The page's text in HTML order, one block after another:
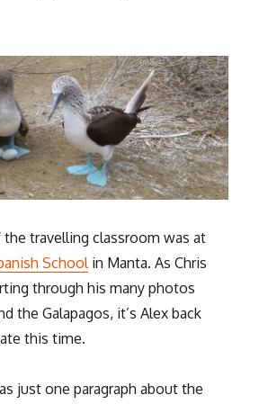
travelling classroom was at
Schoolin Manta. As Chris
through his many photos
the Galapagos, it’s Alex back
this time.
just one paragraph about the